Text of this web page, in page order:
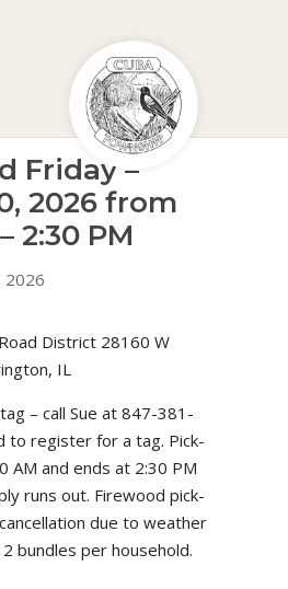
Friday –
2026 from
2:30 PM
2026
District 28160 W
IL
– call Sue at 847-381-
to register for a tag. Pick-
AM and ends at 2:30 PM
runs out. Firewood pick-
due to weather
bundles per household.